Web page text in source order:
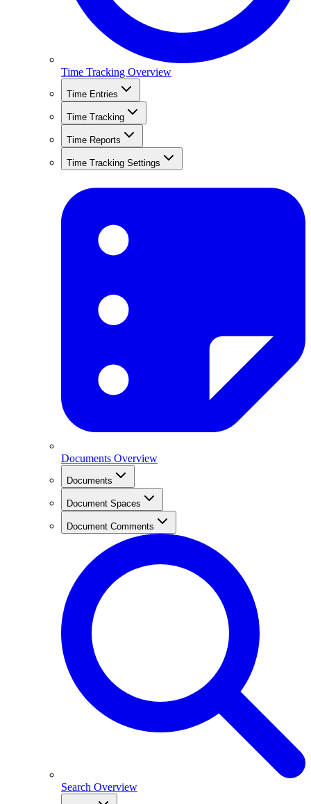
Time Tracking Overview
Time Entries
Time Tracking
Time Reports
Time Tracking Settings
Documents Overview
Documents
Document Spaces
Document Comments
Search Overview